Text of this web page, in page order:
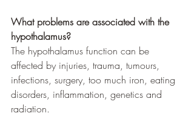
What problems are associated with the
hypothalamus?
The hypothalamus function can be
affected by injuries, trauma, tumours,
infections, surgery, too much iron, eating
disorders, inflammation, genetics and
radiation.